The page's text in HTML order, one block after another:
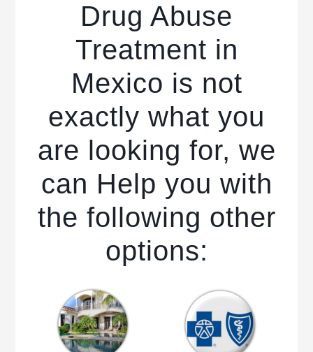
Drug Abuse
Treatment in
Mexico is not
exactly what you
are looking for, we
can Help you with
the following other
options: